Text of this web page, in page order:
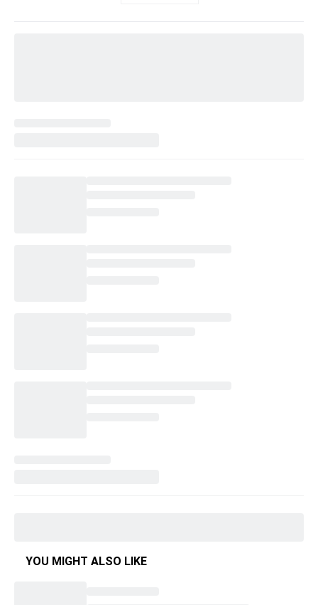
YOU MIGHT ALSO LIKE